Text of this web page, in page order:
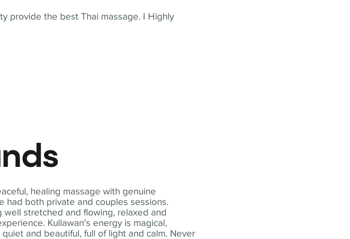
provide the best Thai massage. I Highly
healing massage with genuine
had both private and couples sessions.
stretched and flowing, relaxed and
Kullawan's energy is magical,
and beautiful, full of light and calm. Never